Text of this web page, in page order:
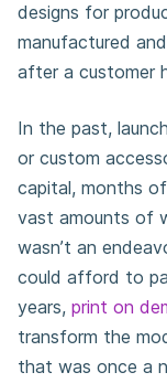
designs for
manufactured
after a customer
In the past,
or custom
capital, months
vast amounts of
wasn’t an
could afford to
years, print on
transform the
that was once a